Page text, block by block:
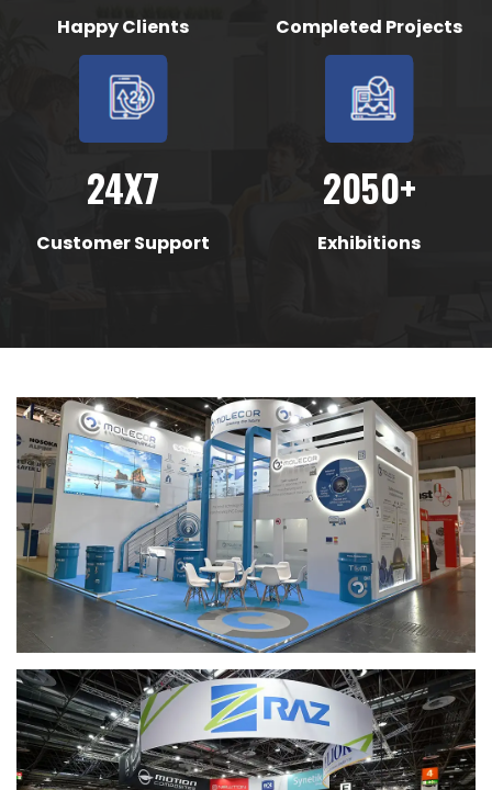
Happy Clients Completed Projects
24X7
Customer Support
2050+
Exhibitions